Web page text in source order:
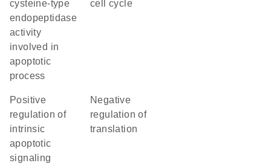
cysteine-type
endopeptidase
activity
involved in
apoptotic
process
cell cycle
positive
regulation of
intrinsic
apoptotic
signaling
negative
regulation of
translation